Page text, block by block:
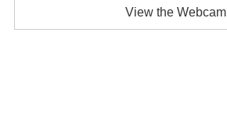
View the Webcam